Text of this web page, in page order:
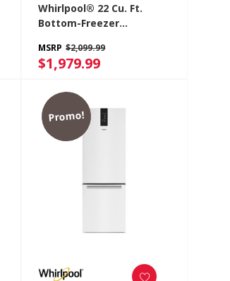
Whirlpool® 22 Cu. Ft.
Bottom-Freezer
Freezer Drawer
WRB322DMBB
MSRP $2,099.99
$1,979.99
Promo!